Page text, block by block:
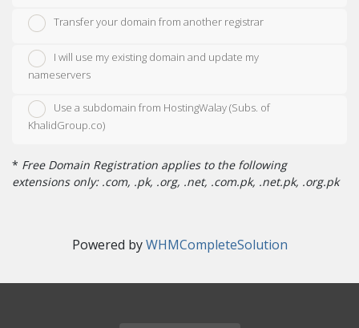
Transfer your domain from another registrar
I will use my existing domain and update my
nameservers
Use a subdomain from HostingWalay (Subs. of
KhalidGroup.co)
* Free Domain Registration applies to the following
extensions only: .com, .pk, .org, .net, .com.pk, .net.pk, .org.pk
Powered byWHMCompleteSolution